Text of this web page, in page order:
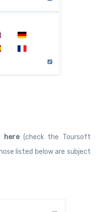
here (check the Toursoft
listed below are subject